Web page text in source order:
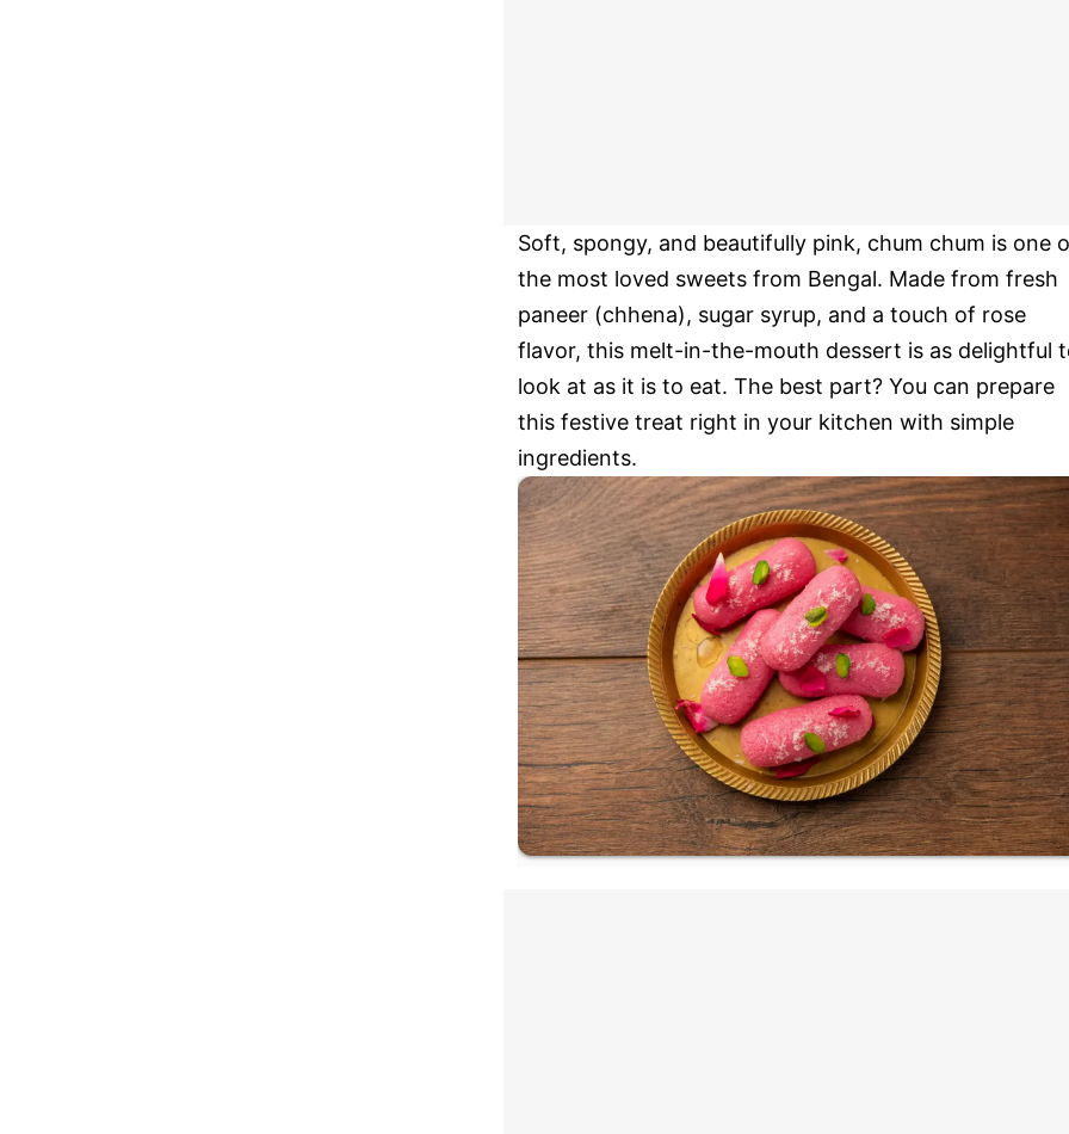
Soft, spongy, and beautifully pink, chum chum is one
the most loved sweets from Bengal. Made from fresh
paneer (chhena), sugar syrup, and a touch of rose
flavor, this melt-in-the-mouth dessert is as delightful
look at as it is to eat. The best part? You can prepare
this festive treat right in your kitchen with simple
ingredients.